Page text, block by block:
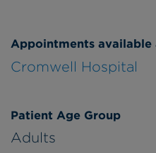
Appointments available
Cromwell Hospital
Patient Age Group
Adults